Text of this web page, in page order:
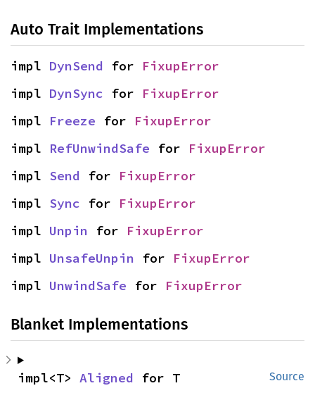
Auto Trait Implementations
impl DynSend for FixupError
impl DynSync for FixupError
impl Freeze for FixupError
impl RefUnwindSafe for FixupError
impl Send for FixupError
impl Sync for FixupError
impl Unpin for FixupError
impl UnsafeUnpin for FixupError
impl UnwindSafe for FixupError
Blanket Implementations
Source
impl<T> Aligned for T